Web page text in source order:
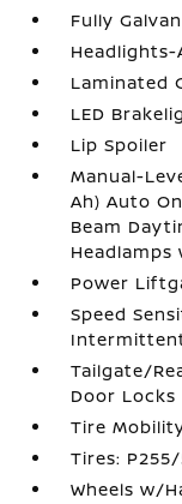
Fully
Laminated
LED
Lip Spoiler
Manual-
Ah) Auto
Beam
Power
Speed
Tailgate/
Door Locks
Tire
Tires: P255/
Wheels w/